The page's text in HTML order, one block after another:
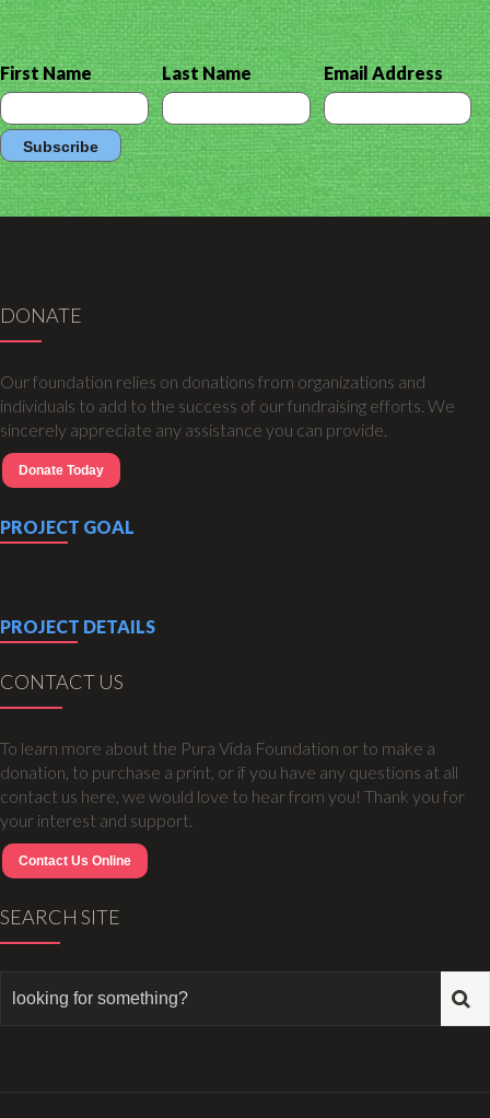
First Name Last Name Email Address
DONATE
Our foundation relies on donations from organizations and
individuals to add to the success of our fundraising efforts. We
sincerely appreciate any assistance you can provide.
Donate Today
PROJECT GOAL
PROJECT DETAILS
CONTACT US
To learn more about the Pura Vida Foundation or to make a
donation, to purchase a print, or if you have any questions at all
contact us here, we would love to hear from you! Thank you for
your interest and support.
Contact Us Online
SEARCH SITE